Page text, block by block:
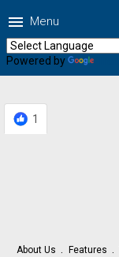
menu Menu
Powered by
1
About Us Features